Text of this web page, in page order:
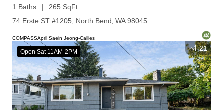
1 Baths
265 SqFt
74 Erste ST #1205, North Bend, WA 98045
COMPASSApril Saein Jeong-Callies
Open Sat 11AM-2PM 21